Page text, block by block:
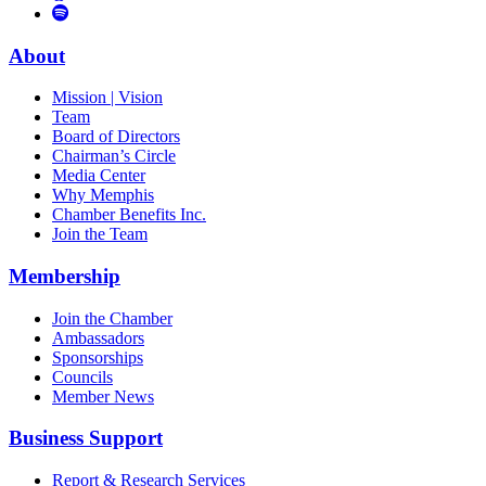
Vimeo
to
Podcast
About
Mission | Vision
Team
Board of Directors
Chairman’s Circle
Media Center
Why Memphis
Chamber Benefits Inc.
Join the Team
Membership
Join the Chamber
Ambassadors
Sponsorships
Councils
Member News
Business Support
Report & Research Services